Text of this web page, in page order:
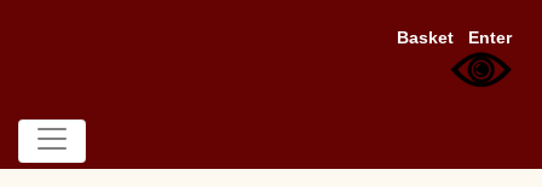
Basket Enter